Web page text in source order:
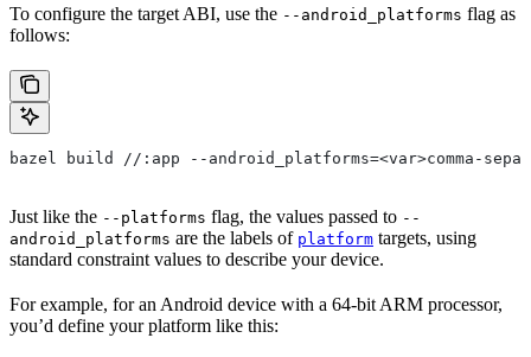
To configure the target ABI, use the --android_platforms flag as
follows:
bazel build //:app --android_platforms=<var>comma-
Just like the --platforms flag, the values passed to --
android_platforms are the labels of platform targets, using
standard constraint values to describe your device.
For example, for an Android device with a 64-bit ARM processor,
you’d define your platform like this: